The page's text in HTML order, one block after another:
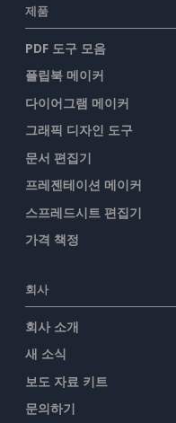
제품
PDF 도구 모음
플립북 메이커
다이어그램 메이커
그래픽 디자인 도구
문서 편집기
프레젠테이션 메이커
스프레드시트 편집기
가격 책정
회사
회사 소개
새 소식
보도 자료 키트
문의하기